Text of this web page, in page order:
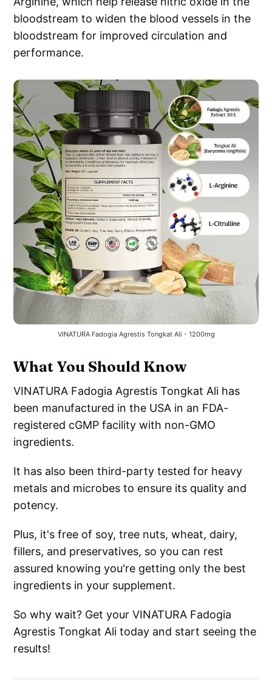
bloodstream to widen the blood vessels in the
bloodstream for improved circulation and
performance.
VINATURA Fadogia Agrestis Tongkat Ali - 1200mg
What You Should Know
VINATURA Fadogia Agrestis Tongkat Ali has
been manufactured in the USA in an FDA-
registered cGMP facility with non-GMO
ingredients.
It has also been third-party tested for heavy
metals and microbes to ensure its quality and
potency.
Plus, it's free of soy, tree nuts, wheat, dairy,
fillers, and preservatives, so you can rest
assured knowing you're getting only the best
ingredients in your supplement.
So why wait? Get your VINATURA Fadogia
Agrestis Tongkat Ali today and start seeing the
results!